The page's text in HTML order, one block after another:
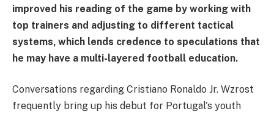
improved his reading of the game by working with
top trainers and adjusting to different tactical
systems, which lends credence to speculations that
he may have a multi-layered football education.
Conversations regarding Cristiano Ronaldo Jr. Wzrost
frequently bring up his debut for Portugal's youth